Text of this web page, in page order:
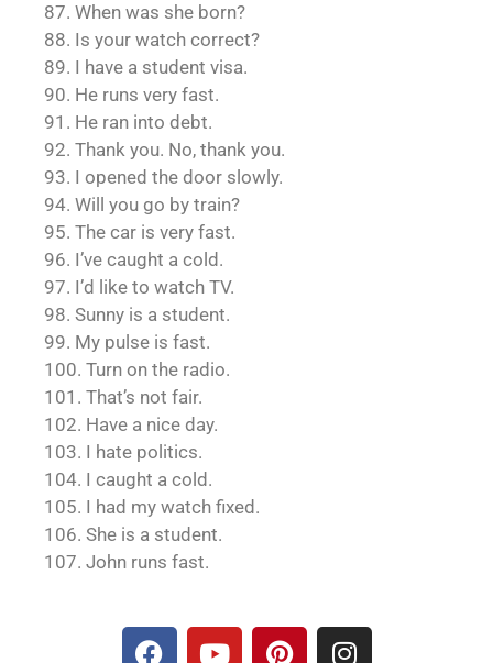
87. When was she born?
88. Is your watch correct?
89. I have a student visa.
90. He runs very fast.
91. He ran into debt.
92. Thank you. No, thank you.
93. I opened the door slowly.
94. Will you go by train?
95. The car is very fast.
96. I’ve caught a cold.
97. I’d like to watch TV.
98. Sunny is a student.
99. My pulse is fast.
100. Turn on the radio.
101. That’s not fair.
102. Have a nice day.
103. I hate politics.
104. I caught a cold.
105. I had my watch fixed.
106. She is a student.
107. John runs fast.